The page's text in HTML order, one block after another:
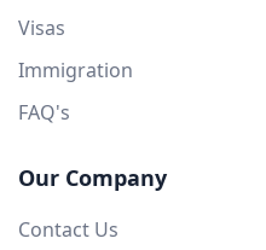
Visas
Immigration
FAQ's
Our Company
Contact Us